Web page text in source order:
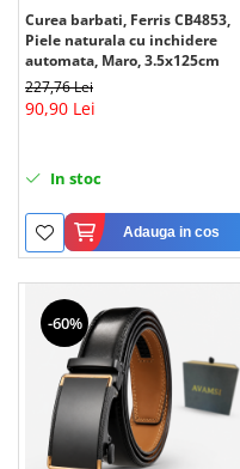
Curea barbati, Ferris CB4853,
Piele naturala cu inchidere
automata, Maro, 3.5x125cm
227,76 Lei
90,90 Lei
In stoc
Adauga in cos
-60%